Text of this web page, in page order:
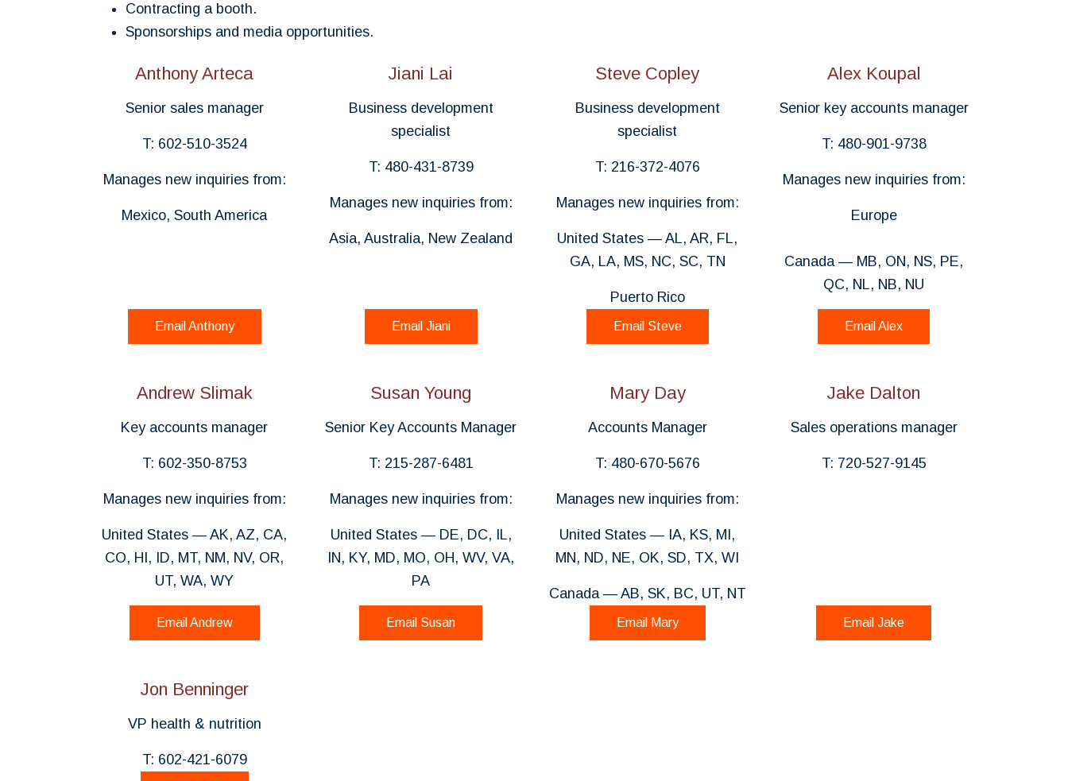
Contracting a booth.
Sponsorships and media opportunities.
Anthony Arteca
Senior sales manager
T: 602-510-3524
Manages new inquiries from:
Mexico, South America
Email Anthony
Jiani Lai
Business development
specialist
T: 480-431-8739
Manages new inquiries from:
Asia, Australia, New Zealand
Email Jiani
Steve Copley
Business development
specialist
T: 216-372-4076
Manages new inquiries from:
United States — AL, AR, FL,
GA, LA, MS, NC, SC, TN
Puerto Rico
Email Steve
Alex Koupal
Senior key accounts manager
T: 480-901-9738
Manages new inquiries from:
Europe
Canada — MB, ON, NS, PE,
QC, NL, NB, NU
Email Alex
Andrew Slimak
Key accounts manager
T: 602-350-8753
Manages new inquiries from:
United States — AK, AZ, CA,
CO, HI, ID, MT, NM, NV, OR,
UT, WA, WY
Email Andrew
Susan Young
Senior Key Accounts Manager
T: 215-287-6481
Manages new inquiries from:
United States — DE, DC, IL,
IN, KY, MD, MO, OH, WV, VA,
PA
Email Susan
Mary Day
Accounts Manager
T: 480-670-5676
Manages new inquiries from:
United States — IA, KS, MI,
MN, ND, NE, OK, SD, TX, WI
Canada — AB, SK, BC, UT, NT
Email Mary
Jake Dalton
Sales operations manager
T: 720-527-9145
Email Jake
Jon Benninger
VP health & nutrition
T: 602-421-6079